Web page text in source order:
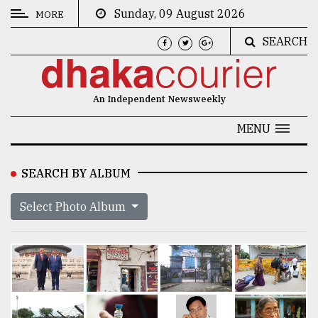
CATEGORIES
Technology
Human
Interest
MORE
Sunday, 09 August 2026
SEARCH
An Independent Newsweekly
MENU
SEARCH BY ALBUM
Select Photo Album